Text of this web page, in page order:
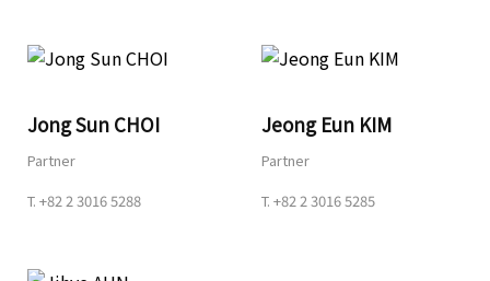
Jong Sun CHOI
Partner
T. +82 2 3016 5288
Jeong Eun KIM
Partner
T. +82 2 3016 5285